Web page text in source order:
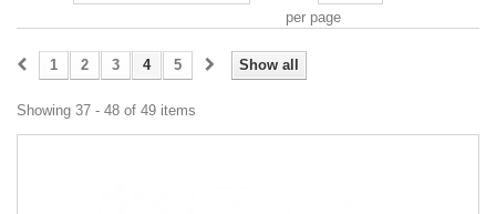
per page
Show all
1 2 3 4 5
Showing 37 - 48 of 49 items